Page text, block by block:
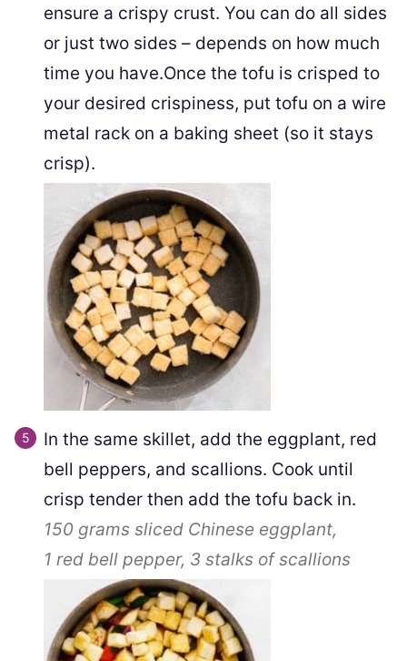
ensure a crispy crust. You can do all sides
or just two sides – depends on how much
time you have.Once the tofu is crisped to
your desired crispiness, put tofu on a wire
metal rack on a baking sheet (so it stays
crisp).
In the same skillet, add the eggplant, red
bell peppers, and scallions. Cook until
crisp tender then add the tofu back in.
150 grams sliced Chinese eggplant,
1 red bell pepper, 3 stalks of scallions